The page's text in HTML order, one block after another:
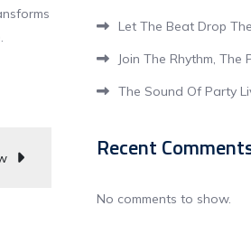
Let The Beat Drop
Join The Rhythm, The
The Sound Of Party
Recent
No comments to show.